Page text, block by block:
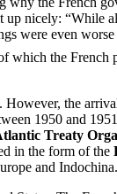
up nicely: “While
were even worse
which the French
the
1950 and
Treaty
in the form of the
and Indochina.